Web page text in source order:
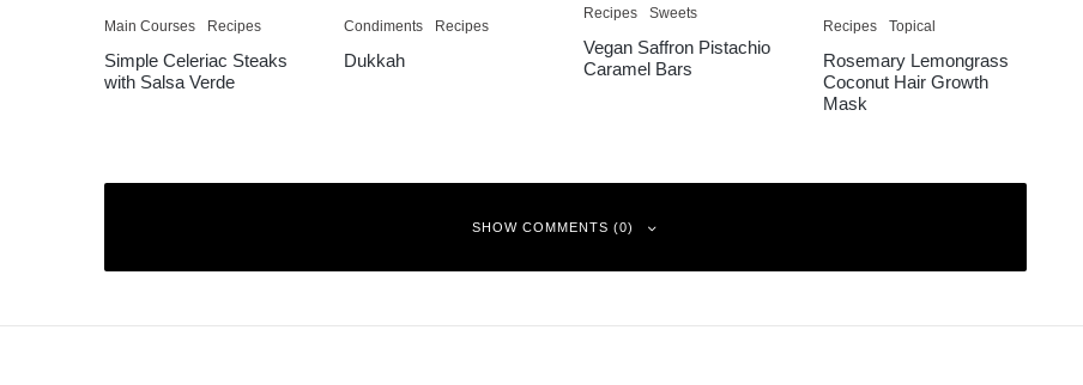
Main Courses Recipes
Simple Celeriac Steaks
with Salsa Verde
Condiments Recipes
Dukkah
Recipes Sweets
Vegan Saffron Pistachio
Caramel Bars
Recipes Topical
Rosemary Lemongrass
Coconut Hair Growth
Mask
SHOW COMMENTS (0)